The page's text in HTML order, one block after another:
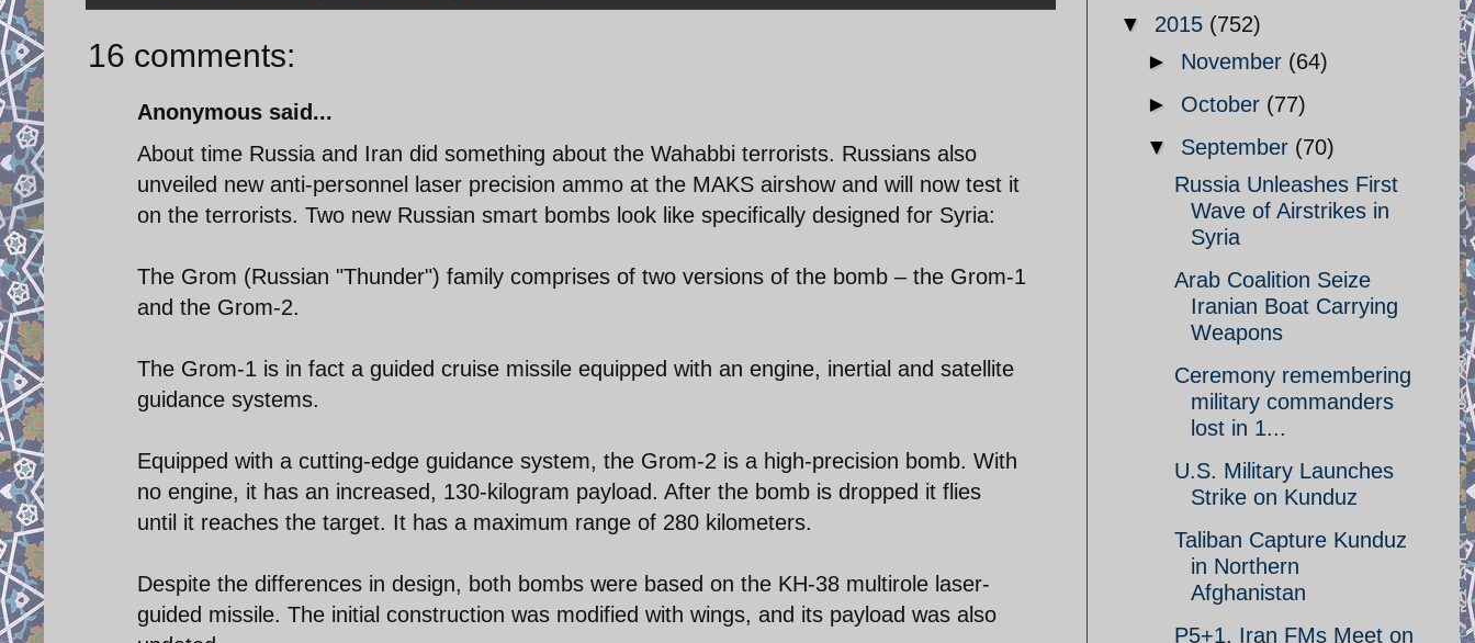
16 comments:
Anonymous said...
About time Russia and Iran did something about the Wahabbi terrorists. Russians also
unveiled new anti-personnel laser precision ammo at the MAKS airshow and will now test it
on the terrorists. Two new Russian smart bombs look like specifically designed for Syria:
The Grom (Russian "Thunder") family comprises of two versions of the bomb – the Grom-1
and the Grom-2.
The Grom-1 is in fact a guided cruise missile equipped with an engine, inertial and satellite
guidance systems.
Equipped with a cutting-edge guidance system, the Grom-2 is a high-precision bomb. With
no engine, it has an increased, 130-kilogram payload. After the bomb is dropped it flies
until it reaches the target. It has a maximum range of 280 kilometers.
Despite the differences in design, both bombs were based on the KH-38 multirole laser-
guided missile. The initial construction was modified with wings, and its payload was also
▼ 2015 (752)
► November (64)
► October (77)
▼ September (70)
Russia Unleashes First
Wave of Airstrikes in
Syria
Arab Coalition Seize
Iranian Boat Carrying
Weapons
Ceremony remembering
military commanders
lost in 1...
U.S. Military Launches
Strike on Kunduz
Taliban Capture Kunduz
in Northern
Afghanistan
P5+1, Iran FMs Meet on